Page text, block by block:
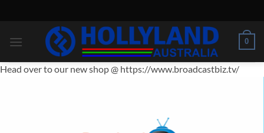
content
0
Head over to our new shop @ https://www.broadcastbiz.tv/